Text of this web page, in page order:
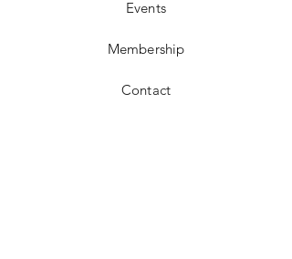
Events
Membership
Contact